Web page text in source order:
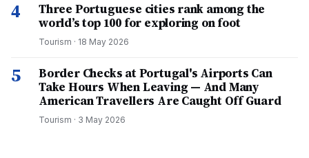
4
Three Portuguese cities rank among the
world’s top 100 for exploring on foot
Tourism · 18 May 2026
5
Border Checks at Portugal's Airports Can
Take Hours When Leaving — And Many
American Travellers Are Caught Off Guard
Tourism · 3 May 2026